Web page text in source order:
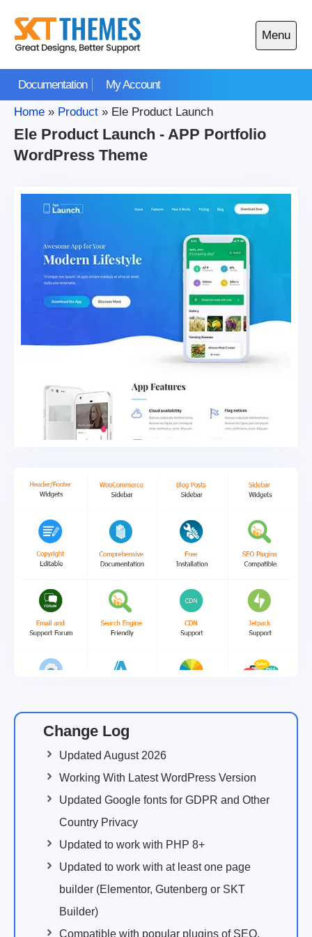
content
Documentation My Account
Menu
Open
main
Home » Product » Ele Product Launch
Ele Product Launch - APP Portfolio
WordPress Theme
Change Log
Updated August 2026
Working With Latest WordPress Version
Updated Google fonts for GDPR and Other
Country Privacy
Updated to work with PHP 8+
Updated to work with at least one page
builder (Elementor, Gutenberg or SKT
Builder)
Compatible with popular plugins of SEO,